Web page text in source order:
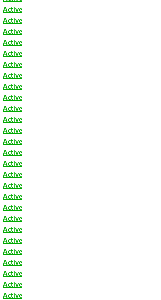
Active
Active
Active
Active
Active
Active
Active
Active
Active
Active
Active
Active
Active
Active
Active
Active
Active
Active
Active
Active
Active
Active
Active
Active
Active
Active
Active